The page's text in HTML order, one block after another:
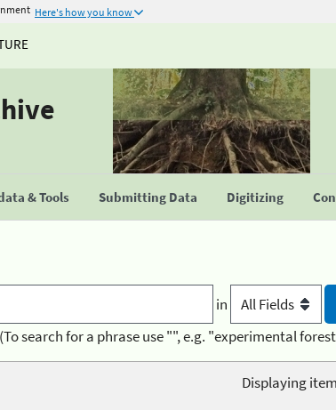
Here's how you know
& Tools Submitting Data Digitizing
in
(To search for a phrase use "", e.g. "experimental
Displaying